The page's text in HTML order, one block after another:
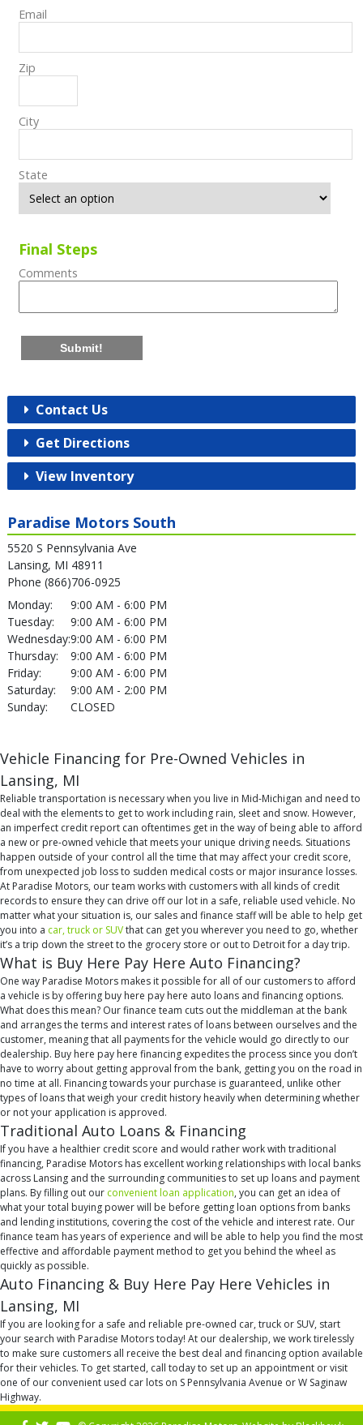
Email
Zip
City
State
Final Steps
Comments
Submit!
Contact Us
Get Directions
View Inventory
Paradise Motors South
5520 S Pennsylvania Ave
Lansing, MI 48911
Phone (866)706-0925
Monday:
9:00 AM - 6:00 PM
Tuesday:
9:00 AM - 6:00 PM
Wednesday:9:00 AM - 6:00 PM
Thursday:
9:00 AM - 6:00 PM
Friday:
9:00 AM - 6:00 PM
Saturday:
9:00 AM - 2:00 PM
Sunday:
CLOSED
Vehicle Financing for Pre-Owned Vehicles in
Lansing, MI
Reliable transportation is necessary when you live in Mid-Michigan and need to
deal with the elements to get to work including rain, sleet and snow. However,
an imperfect credit report can oftentimes get in the way of being able to afford
a new or pre-owned vehicle that meets your unique driving needs. Situations
happen outside of your control all the time that may affect your credit score,
from unexpected job loss to sudden medical costs or major insurance losses.
At Paradise Motors, our team works with customers with all kinds of credit
records to ensure they can drive off our lot in a safe, reliable used vehicle. No
matter what your situation is, our sales and finance staff will be able to help get
you into a car, truck or SUVthat can get you wherever you need to go, whether
it’s a trip down the street to the grocery store or out to Detroit for a day trip.
What is Buy Here Pay Here Auto Financing?
One way Paradise Motors makes it possible for all of our customers to afford
a vehicle is by offering buy here pay here auto loans and financing options.
What does this mean? Our finance team cuts out the middleman at the bank
and arranges the terms and interest rates of loans between ourselves and the
customer, meaning that all payments for the vehicle would go directly to our
dealership. Buy here pay here financing expedites the process since you don’t
have to worry about getting approval from the bank, getting you on the road in
no time at all. Financing towards your purchase is guaranteed, unlike other
types of loans that weigh your credit history heavily when determining whether
or not your application is approved.
Traditional Auto Loans & Financing
If you have a healthier credit score and would rather work with traditional
financing, Paradise Motors has excellent working relationships with local banks
across Lansing and the surrounding communities to set up loans and payment
plans. By filling out our convenient loan application, you can get an idea of
what your total buying power will be before getting loan options from banks
and lending institutions, covering the cost of the vehicle and interest rate. Our
finance team has years of experience and will be able to help you find the most
effective and affordable payment method to get you behind the wheel as
quickly as possible.
Auto Financing & Buy Here Pay Here Vehicles in
Lansing, MI
If you are looking for a safe and reliable pre-owned car, truck or SUV, start
your search with Paradise Motors today! At our dealership, we work tirelessly
to make sure customers all receive the best deal and financing option available
for their vehicles. To get started, call today to set up an appointment or visit
one of our convenient used car lots on S Pennsylvania Avenue or W Saginaw
Highway.